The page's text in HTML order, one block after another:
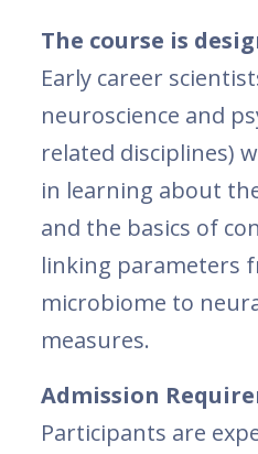
The course is
Early career
neuroscience and
related disciplines)
in learning about
and the basics of
linking parameters
microbiome to
measures.
Admission
Participants are